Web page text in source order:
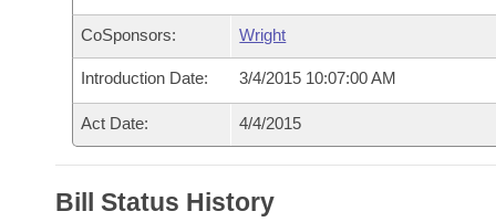
House Roll Call
CoSponsors: Wright
Introduction Date: 3/4/2015 10:07:00 AM
Act Date: 4/4/2015
Bill Status History